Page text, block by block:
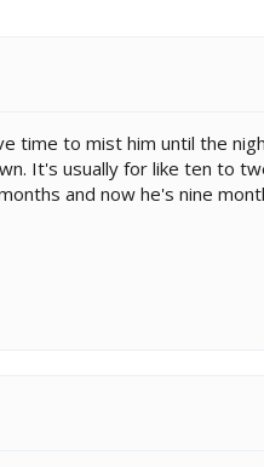
time to mist him until the
It's usually for like ten to
and now he's nine